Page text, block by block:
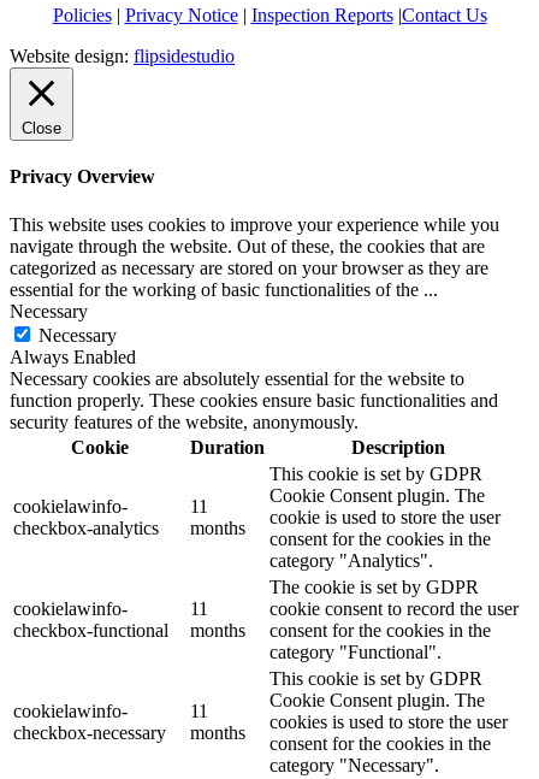
Policies| Privacy Notice| Inspection Reports|Contact Us
Website design: flipsidestudio
Close
Privacy Overview
This website uses cookies to improve your experience while you
navigate through the website. Out of these, the cookies that are
categorized as necessary are stored on your browser as they are
essential for the working of basic functionalities of the ...
Necessary
Necessary
Always Enabled
Necessary cookies are absolutely essential for the website to
function properly. These cookies ensure basic functionalities and
security features of the website, anonymously.
Cookie
Duration Description
cookielawinfo-
checkbox-analytics
11
months
This cookie is set by GDPR
Cookie Consent plugin. The
cookie is used to store the user
consent for the cookies in the
category "Analytics".
cookielawinfo-
checkbox-functional
11
months
The cookie is set by GDPR
cookie consent to record the user
consent for the cookies in the
category "Functional".
cookielawinfo-
checkbox-necessary
11
months
This cookie is set by GDPR
Cookie Consent plugin. The
cookies is used to store the user
consent for the cookies in the
category "Necessary".